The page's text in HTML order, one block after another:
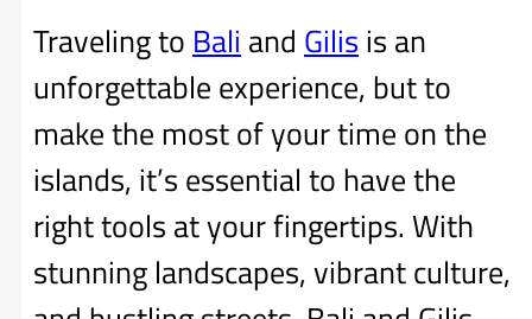
Traveling to Bali and Gilis is an
unforgettable experience, but to
make the most of your time on the
islands, it’s essential to have the
right tools at your fingertips. With
stunning landscapes, vibrant culture,